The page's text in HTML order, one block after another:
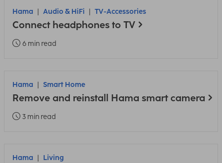
Hama Audio & HiFi TV-Accessories
Connect headphones to TV
6 min read
Hama Smart Home
Remove and reinstall Hama smart camera
3 min read
Hama Living